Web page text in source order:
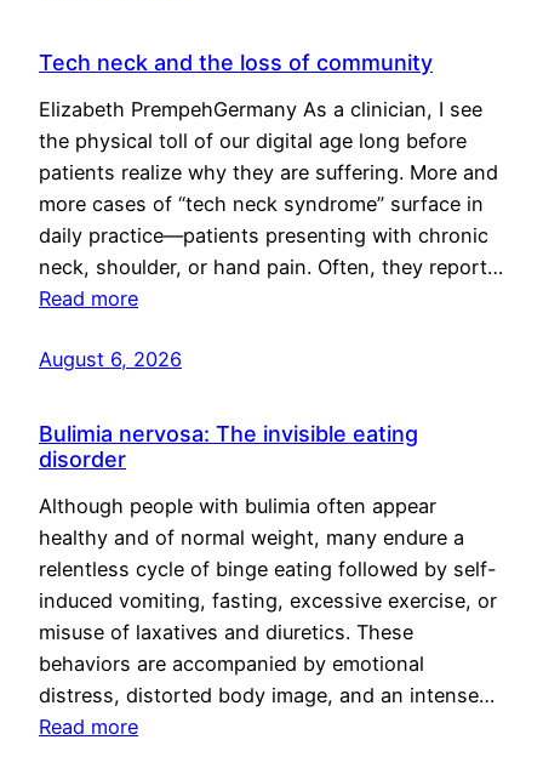
Tech neck and the loss of community
Elizabeth PrempehGermany As a clinician, I see
the physical toll of our digital age long before
patients realize why they are suffering. More and
more cases of “tech neck syndrome” surface in
daily practice—patients presenting with chronic
neck, shoulder, or hand pain. Often, they report…
Read more
August 6, 2026
Bulimia nervosa: The invisible eating
disorder
Although people with bulimia often appear
healthy and of normal weight, many endure a
relentless cycle of binge eating followed by self-
induced vomiting, fasting, excessive exercise, or
misuse of laxatives and diuretics. These
behaviors are accompanied by emotional
distress, distorted body image, and an intense…
Read more